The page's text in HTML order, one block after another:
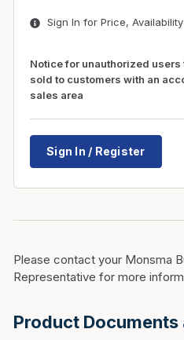
Sign In for Price,
Notice for unauthorized
sold to customers with an
sales area
Sign In / Register
Please contact your Monsma
Representative for more
Product Documents